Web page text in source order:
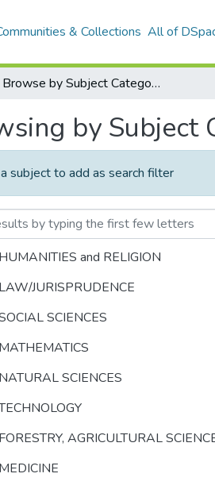
& Collections All of
Browse by Subject Category
by Subject
subject to add as search filter
HUMANITIES and RELIGION
LAW/JURISPRUDENCE
SCIENCES
MATHEMATICS
NATURAL SCIENCES
FORESTRY, AGRICULTURAL
MEDICINE